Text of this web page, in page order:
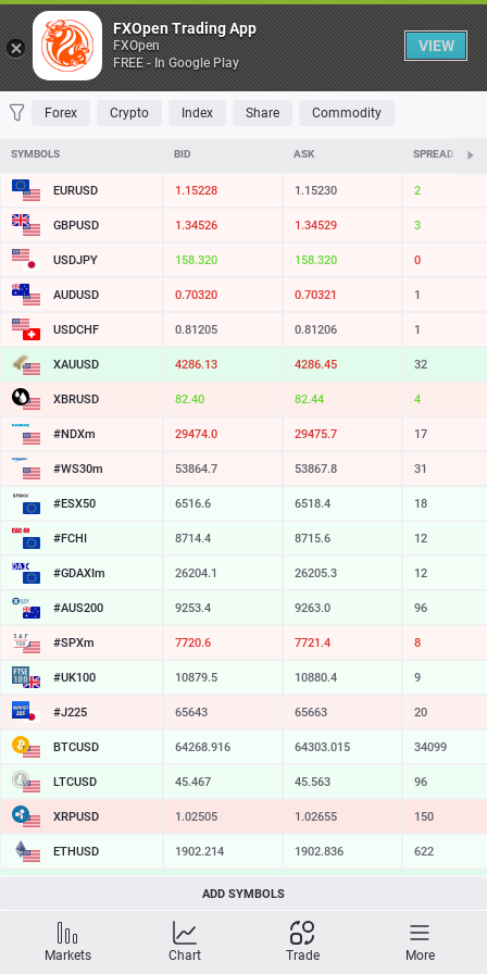
Table
FAVORITES MOST TRADED TOP RISERS TOP FALLERS MOST
Forex Crypto Index Share Commodity
SYMBOLS BID ASK SPREAD
EURUSD 1.15228 1.15230 2
GBPUSD 1.34527 1.34530 3
USDJPY 158.317 158.317 0
AUDUSD 0.70320 0.70321 1
USDCHF 0.81205 0.81206 1
XAUUSD 4286.17 4286.49 32
XBRUSD 82.40 82.44 4
#NDXm 29474.5 29476.2 17
#WS30m 53864.7 53867.8 31
#ESX50 6516.6 6518.4 18
#FCHI 8714.4 8715.6 12
#GDAXIm 26204.1 26205.3 12
#AUS200 9253.4 9263.0 96
#SPXm 7720.8 7721.7 9
#UK100 10880.0 10880.9 9
#J225 65643 65663 20
BTCUSD 64268.916 64303.015 34099
LTCUSD 45.467 45.563 96
XRPUSD 1.02505 1.02655 150
ETHUSD 1902.214 1902.836 622
214.459
SOLUSD 72.92
TSLA 320.07 320.64 57
ADD SYMBOLS
Markets Chart Trade More
FXOpen Trading App
FXOpen
FREE - In Google Play
VIEW